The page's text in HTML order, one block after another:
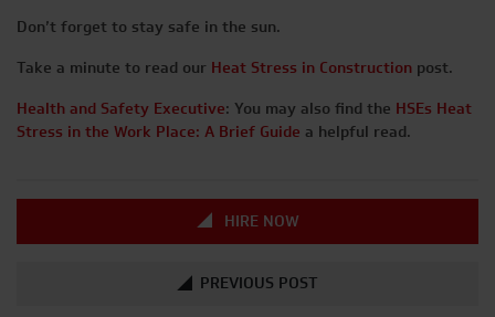
Don’t forget to stay safe in the sun.
Take a minute to read our Heat Stress in Construction post.
Health and Safety Executive: You may also find the HSEs Heat
Stress in the Work Place: A Brief Guide a helpful read.
HIRE NOW
PREVIOUS POST